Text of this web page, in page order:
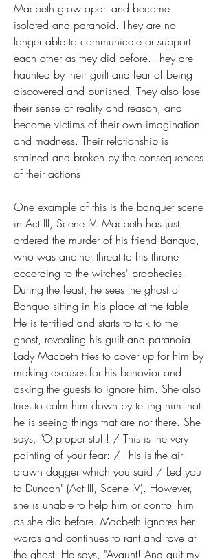
Macbeth grow apart and become
isolated and paranoid. They are no
longer able to communicate or support
each other as they did before. They are
haunted by their guilt and fear of being
discovered and punished. They also lose
their sense of reality and reason, and
become victims of their own imagination
and madness. Their relationship is
strained and broken by the consequences
of their actions.
One example of this is the banquet scene
in Act III, Scene IV. Macbeth has just
ordered the murder of his friend Banquo,
who was another threat to his throne
according to the witches' prophecies.
During the feast, he sees the ghost of
Banquo sitting in his place at the table.
He is terrified and starts to talk to the
ghost, revealing his guilt and paranoia.
Lady Macbeth tries to cover up for him by
making excuses for his behavior and
asking the guests to ignore him. She also
tries to calm him down by telling him that
he is seeing things that are not there. She
says, "O proper stuff! / This is the very
painting of your fear: / This is the air-
drawn dagger which you said / Led you
to Duncan" (Act III, Scene IV). However,
she is unable to help him or control him
as she did before. Macbeth ignores her
words and continues to rant and rave at
the ghost. He says, "Avaunt! And quit my